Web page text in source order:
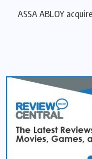
ASSA ABLOY